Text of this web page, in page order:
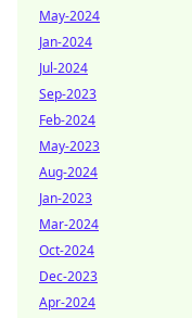
May-2024
Jan-2024
Jul-2024
Sep-2023
Feb-2024
May-2023
Aug-2024
Jan-2023
Mar-2024
Oct-2024
Dec-2023
Apr-2024